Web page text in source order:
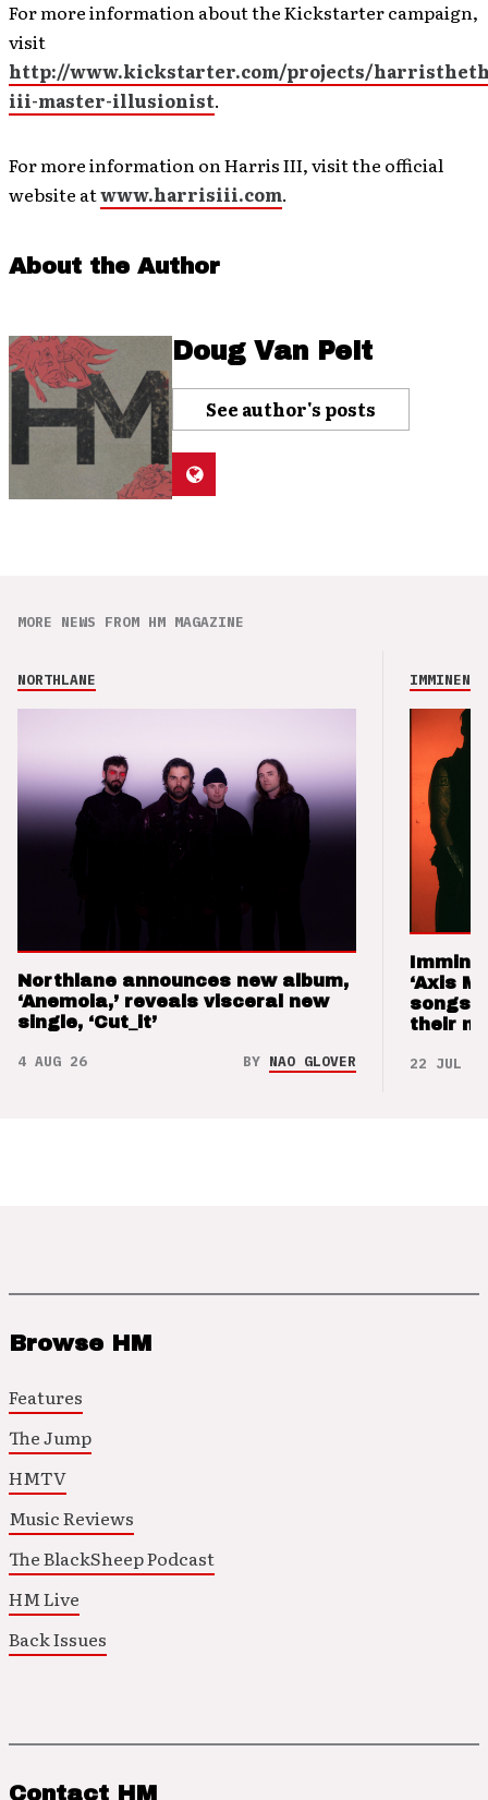
For more information about the Kickstarter campaign,
visit
http://www.kickstarter.com/projects/
iii-master-illusionist.
For more information on Harris III, visit the official
website atwww.harrisiii.com.
About the Author
Doug Van Pelt
See author's posts
MORE NEWS FROM HM MAGAZINE
NORTHLANE
Northlane announces new album,
‘Anemoia,’ reveals visceral new
single, ‘Cut_it’
4 AUG 26 BY NAO GLOVER
IMMINENCE
‘Axis
songs
their
22 JUL 26
Browse HM
Features
The Jump
HMTV
Music Reviews
The BlackSheep Podcast
HM Live
Back Issues
Contact HM